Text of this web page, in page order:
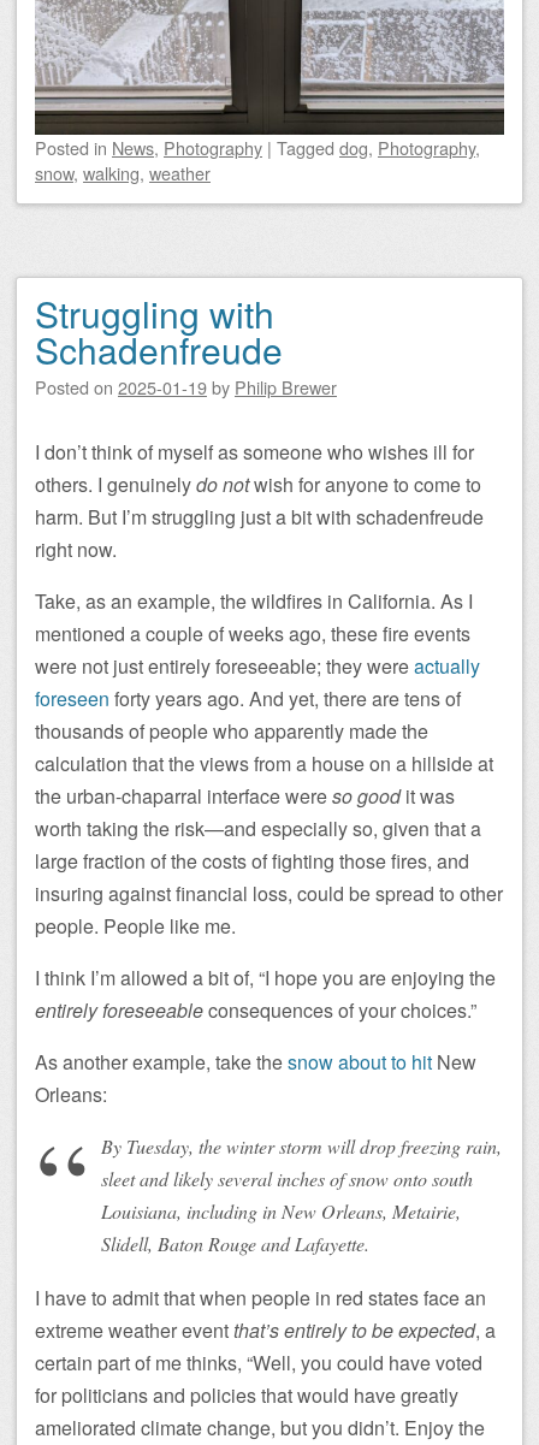
Posted in News, Photography | Tagged dog, Photography,
snow, walking, weather
Struggling with
Schadenfreude
Posted on 2025-01-19by Philip Brewer
I don’t think of myself as someone who wishes ill for
others. I genuinelydo notwish for anyone to come to
harm. But I’m struggling just a bit with schadenfreude
right now.
Take, as an example, the wildfires in California. As I
mentioned a couple of weeks ago, these fire events
were not just entirely foreseeable; they wereactually
foreseen forty years ago. And yet, there are tens of
thousands of people who apparently made the
calculation that the views from a house on a hillside at
the urban-chaparral interface wereso goodit was
worth taking the risk—and especially so, given that a
large fraction of the costs of fighting those fires, and
insuring against financial loss, could be spread to other
people. People like me.
I think I’m allowed a bit of, “I hope you are enjoying the
entirely foreseeableconsequences of your choices.”
As another example, take thesnow about to hit New
Orleans:
By Tuesday, the winter storm will drop freezing rain,
sleet and likely several inches of snow onto south
Louisiana, including in New Orleans, Metairie,
Slidell, Baton Rouge and Lafayette.
I have to admit that when people in red states face an
extreme weather eventthat’s entirely to be expected, a
certain part of me thinks, “Well, you could have voted
for politicians and policies that would have greatly
ameliorated climate change, but you didn’t. Enjoy the